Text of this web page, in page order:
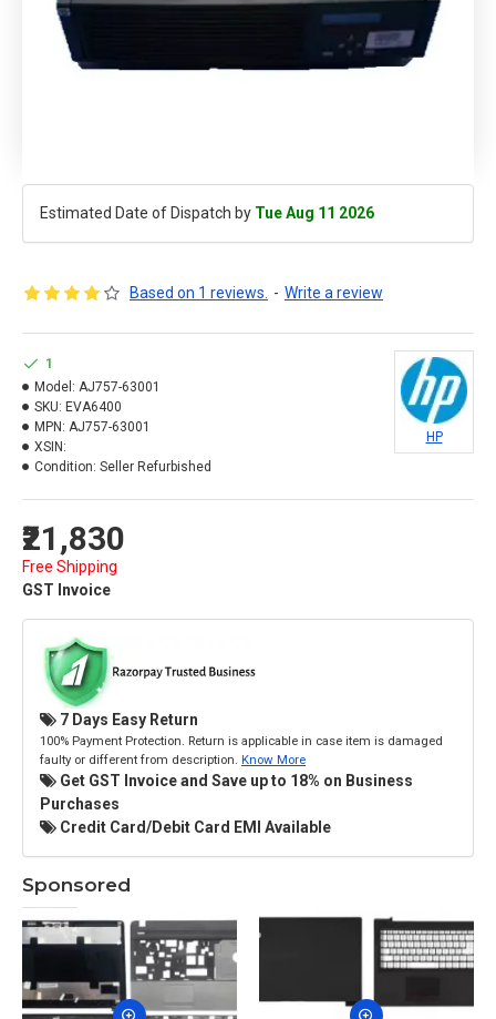
Estimated Date of Dispatch by Tue Aug 11 2026
Based on 1 reviews. - Write a review
₹21,830
Free Shipping
GST Invoice
1
Model: AJ757-63001
SKU: EVA6400
MPN: AJ757-63001
XSIN:
Condition: Seller Refurbished
HP
7 Days Easy Return
100% Payment Protection. Return is applicable in case item is damaged
faulty or different from description. Know More
Get GST Invoice and Save up to 18% on Business
Purchases
Credit Card/Debit Card EMI Available
Sponsored